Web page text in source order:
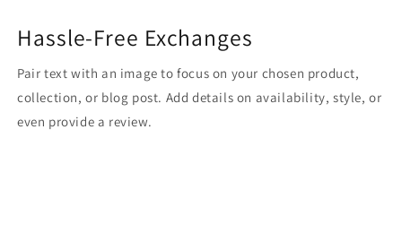
Hassle-Free Exchanges
Pair text with an image to focus on your chosen product,
collection, or blog post. Add details on availability, style, or
even provide a review.